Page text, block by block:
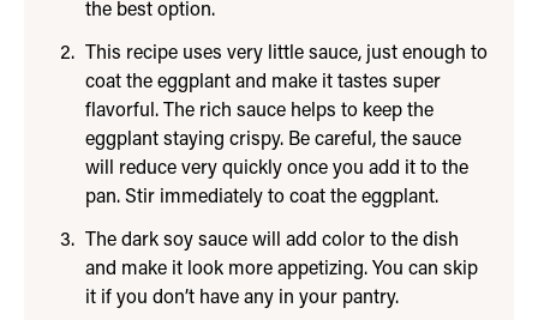
the best option.
This recipe uses very little sauce, just enough to
coat the eggplant and make it tastes super
flavorful. The rich sauce helps to keep the
eggplant staying crispy. Be careful, the sauce
will reduce very quickly once you add it to the
pan. Stir immediately to coat the eggplant.
The dark soy sauce will add color to the dish
and make it look more appetizing. You can skip
it if you don’t have any in your pantry.